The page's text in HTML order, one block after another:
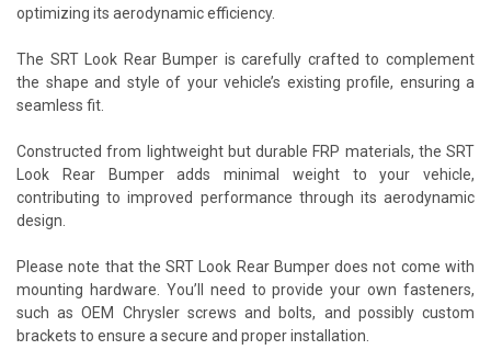
optimizing its aerodynamic efficiency.
The SRT Look Rear Bumper is carefully crafted to complement
the shape and style of your vehicle’s existing profile, ensuring a
seamless fit.
Constructed from lightweight but durable FRP materials, the SRT
Look Rear Bumper adds minimal weight to your vehicle,
contributing to improved performance through its aerodynamic
design.
Please note that the SRT Look Rear Bumper does not come with
mounting hardware. You’ll need to provide your own fasteners,
such as OEM Chrysler screws and bolts, and possibly custom
brackets to ensure a secure and proper installation.